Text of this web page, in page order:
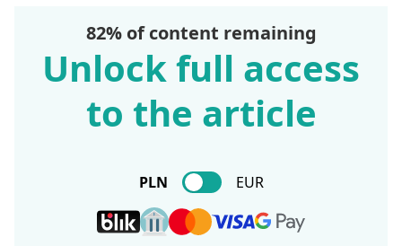
82% of content remaining
Unlock full access
to the article
PLN EUR